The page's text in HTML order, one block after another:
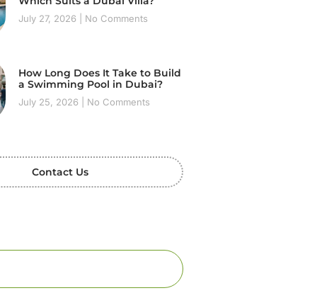
July 27, 2026 No Comments
How Long Does It Take to Build
a Swimming Pool in Dubai?
July 25, 2026 No Comments
Contact Us